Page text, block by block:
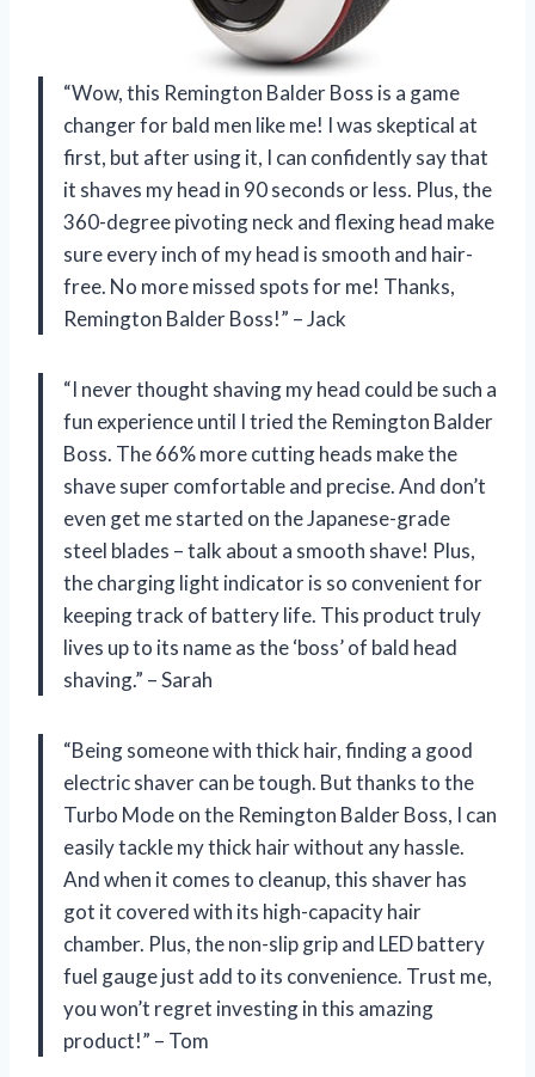
“Wow, this Remington Balder Boss is a game
changer for bald men like me! I was skeptical at
first, but after using it, I can confidently say that
it shaves my head in 90 seconds or less. Plus, the
360-degree pivoting neck and flexing head make
sure every inch of my head is smooth and hair-
free. No more missed spots for me! Thanks,
Remington Balder Boss!” – Jack
“I never thought shaving my head could be such a
fun experience until I tried the Remington Balder
Boss. The 66% more cutting heads make the
shave super comfortable and precise. And don’t
even get me started on the Japanese-grade
steel blades – talk about a smooth shave! Plus,
the charging light indicator is so convenient for
keeping track of battery life. This product truly
lives up to its name as the ‘boss’ of bald head
shaving.” – Sarah
“Being someone with thick hair, finding a good
electric shaver can be tough. But thanks to the
Turbo Mode on the Remington Balder Boss, I can
easily tackle my thick hair without any hassle.
And when it comes to cleanup, this shaver has
got it covered with its high-capacity hair
chamber. Plus, the non-slip grip and LED battery
fuel gauge just add to its convenience. Trust me,
you won’t regret investing in this amazing
product!” – Tom